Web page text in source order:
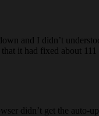
and I didn’t
it had fixed about
didn’t get the auto-